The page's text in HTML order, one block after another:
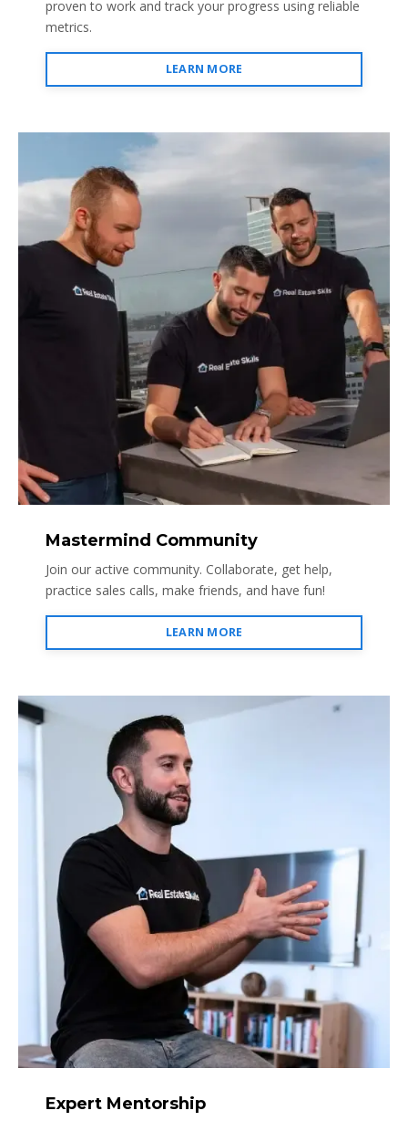
proven to work and track your progress using reliable
metrics.
LEARN MORE
Mastermind Community
Join our active community. Collaborate, get help,
practice sales calls, make friends, and have fun!
LEARN MORE
Expert Mentorship